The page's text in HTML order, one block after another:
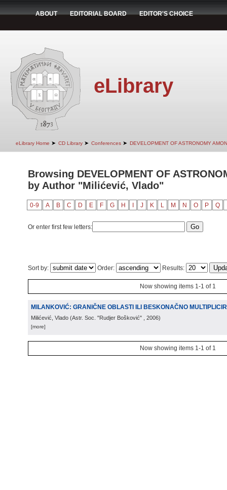
ABOUT EDITORIAL BOARD EDITOR'S CHOICE
eLibrary
eLibrary Home ➤ CD Library ➤ Conferences ➤ DEVELOPMENT OF ASTRONOMY
Browsing DEVELOPMENT OF
by Author "Milićević, Vlado"
0-9 A B C D E F G H J K L M N O P Q
Or enter first few letters:
Sort by: Order: Results:
Now showing items 1-1 of 1
MILANKOVIĆ: GRANIČNE OBLASTI ILI BESKONAČNO
Milićević, Vlado (Astr. Soc. "Rudjer Bošković" , 2006)
[more]
Now showing items 1-1 of 1